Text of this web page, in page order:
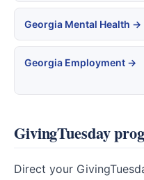
Georgia Mental Health →
Georgia Employment →
GivingTuesday
Direct your